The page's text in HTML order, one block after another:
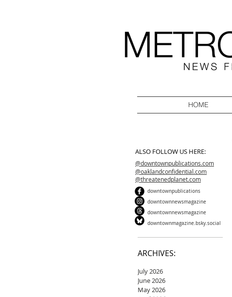
HOME
ALSO FOLLOW US HERE:
@downtownpublications.com
@oaklandconfidential.com
@threatenedplanet.com
downtownpublications
downtownnewsmagazine
downtownnewsmagazine
downtownmagazine.bsky.social
ARCHIVES:
July 2026
June 2026
May 2026